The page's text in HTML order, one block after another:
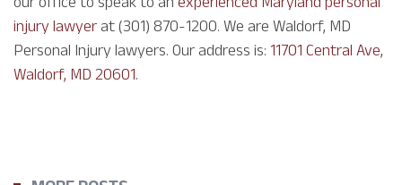
injury lawyer at (301) 870-1200. We are Waldorf, MD
Personal Injury lawyers. Our address is: 11701 Central Ave,
Waldorf, MD 20601.